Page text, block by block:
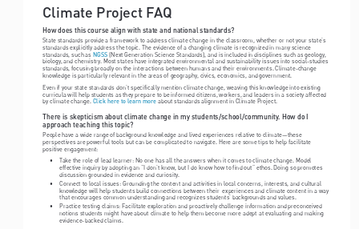
Climate Project FAQ
How does this course align with state and national standards?
State standards provide a framework to address climate change in the classroom, whether or not your state’s
standards explicitly address the topic. The evidence of a changing climate is recognized in many science
standards, such as NGSS (Next Generation Science Standards), and is included in disciplines such as geology,
biology, and chemistry. Most states have integrated environmental and sustainability issues into social-studies
standards, focusing broadly on the interactions between humans and their environments. Climate-change
knowledge is particularly relevant in the areas of geography, civics, economics, and government.
Even if your state standards don’t specifically mention climate change, weaving this knowledge into existing
curricula will help students as they prepare to be informed citizens, workers, and leaders in a society affected
by climate change. Click here to learn more about standards alignment in Climate Project.
There is skepticism about climate change in my students/school/community. How do I
approach teaching this topic?
People have a wide range of background knowledge and lived experiences relative to climate—these
perspectives are powerful tools but can be complicated to navigate. Here are some tips to help facilitate
positive engagement:
•
Take the role of lead learner: No one has all the answers when it comes to climate change. Model
effective inquiry by adopting an “I don’t know, but I do know how to find out” ethos. Doing so promotes
discussion grounded in evidence and curiosity.
•
Connect to local issues: Grounding the content and activities in local concerns, interests, and cultural
knowledge will help students build connections between their  experiences and climate content in a way
that encourages common understanding and recognizes students’ backgrounds and values.
•
Practice testing claims: Facilitate exploration and proactively challenge information and preconceived
notions students might have about climate to help them become more adept at evaluating and making
evidence-backed claims.